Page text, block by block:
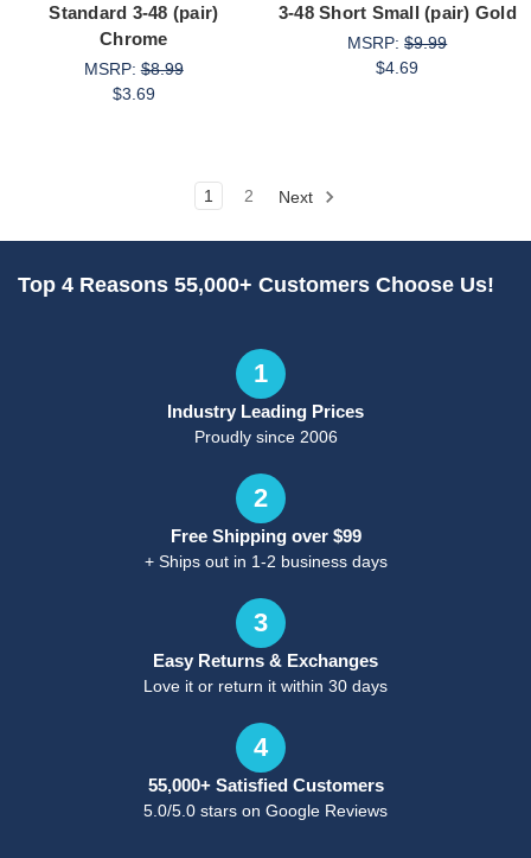
Standard 3-48 (pair)
Chrome
MSRP:$8.99
$3.69
3-48 Short Small (pair) Gold
MSRP:$9.99
$4.69
1 2 Next
Top 4 Reasons 55,000+ Customers Choose Us!
1
Industry Leading Prices
Proudly since 2006
2
Free Shipping over $99
+ Ships out in 1-2 business days
3
Easy Returns & Exchanges
Love it or return it within 30 days
4
55,000+ Satisfied Customers
5.0/5.0 stars on Google Reviews